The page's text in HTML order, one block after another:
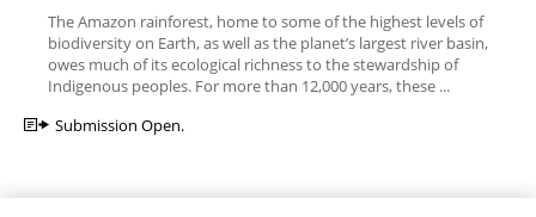
The Amazon rainforest, home to some of the highest levels of
biodiversity on Earth, as well as the planet’s largest river basin,
owes much of its ecological richness to the stewardship of
Indigenous peoples. For more than 12,000 years, these ...
Submission Open.